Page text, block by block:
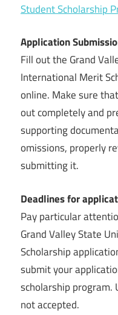
Student Scholarship
Application
Fill out the Grand
International Merit
online. Make sure
out completely and
supporting
omissions, properly
submitting it.
Deadlines for
Pay particular
Grand Valley State
Scholarship
submit your
scholarship program.
not accepted.